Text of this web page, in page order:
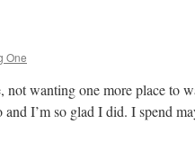
One
not wanting one more place to
I’m so glad I did. I spend